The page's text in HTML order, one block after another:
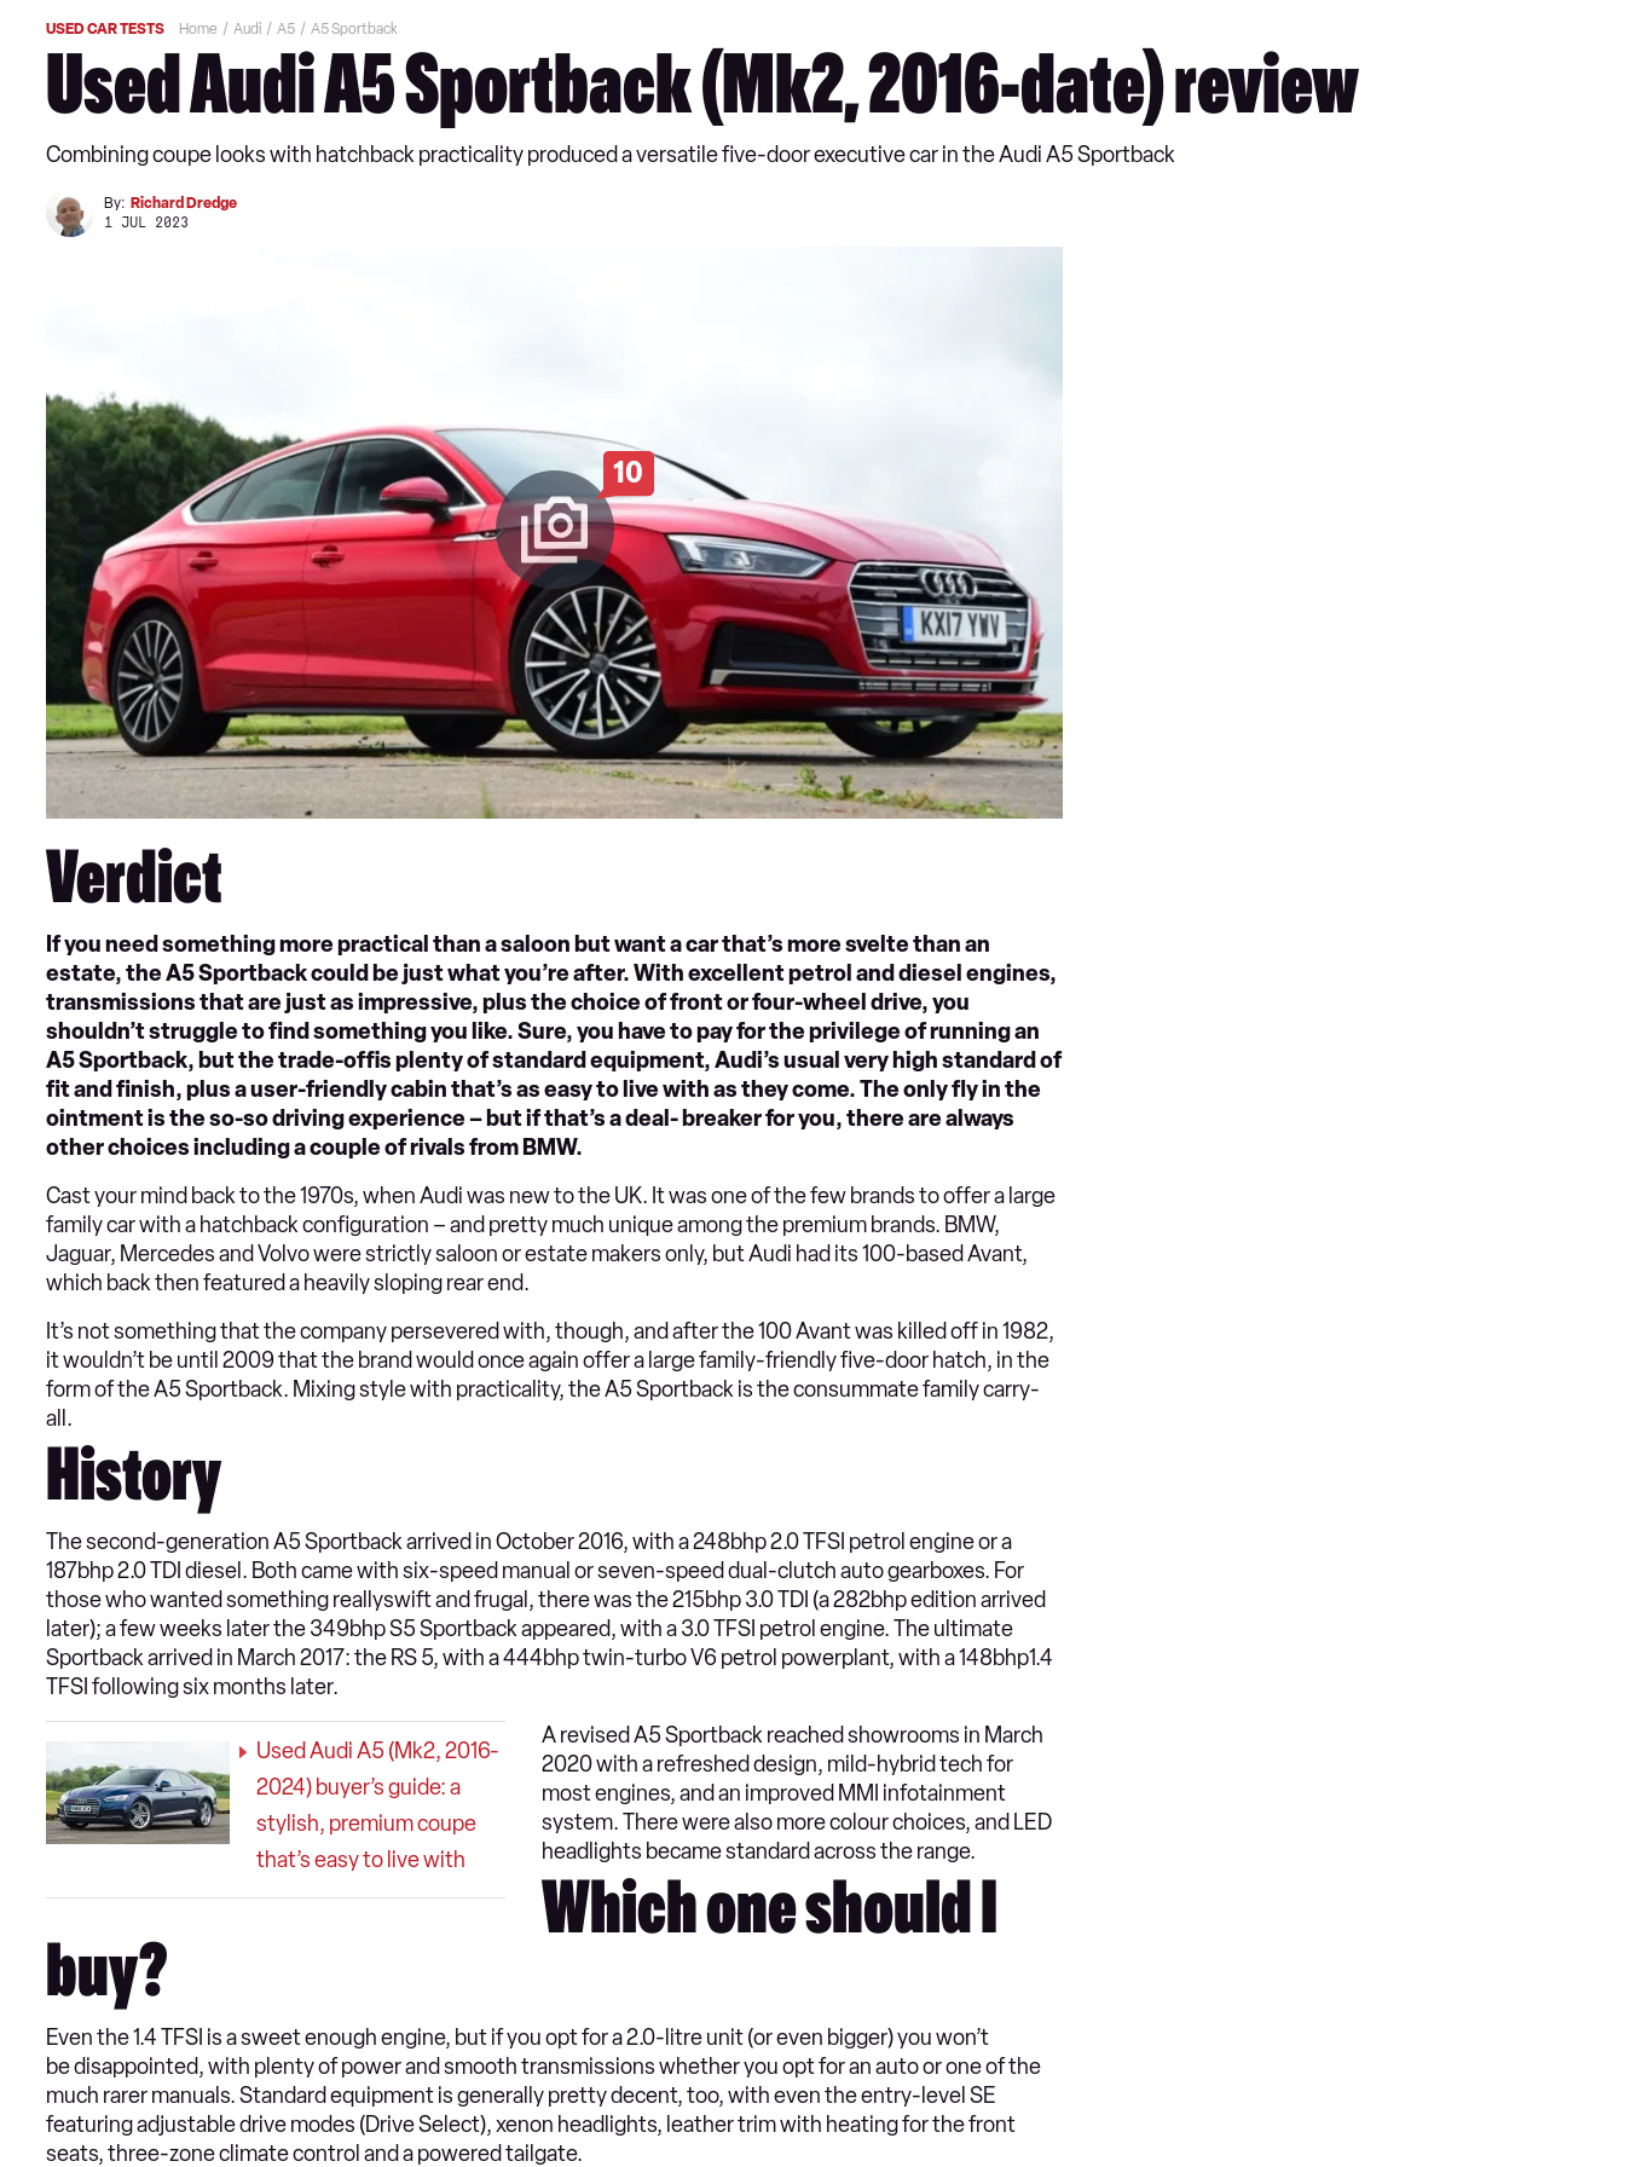
USED CAR TESTS Home Audi A5 A5 Sportback
Used Audi A5 Sportback (Mk2, 2016-date) review
Combining coupe looks with hatchback practicality produced a versatile five-door executive car in the Audi A5 Sportback
By: Richard Dredge
1 JUL 2023
10
Verdict
If you need something more practical than a saloon but want a car that’s more svelte than an
estate, the A5 Sportback could be just what you’re after. With excellent petrol and diesel engines,
transmissions that are just as impressive, plus the choice of front or four-wheel drive, you
shouldn’t struggle to find something you like. Sure, you have to pay for the privilege of running an
A5 Sportback, but the trade-offis plenty of standard equipment, Audi’s usual very high standard of
fit and finish, plus a user-friendly cabin that’s as easy to live with as they come. The only fly in the
ointment is the so-so driving experience – but if that’s a deal- breaker for you, there are always
other choices including a couple of rivals from BMW.
Cast your mind back to the 1970s, when Audi was new to the UK. It was one of the few brands to offer a large
family car with a hatchback configuration – and pretty much unique among the premium brands. BMW,
Jaguar, Mercedes and Volvo were strictly saloon or estate makers only, but Audi had its 100-based Avant,
which back then featured a heavily sloping rear end.
It’s not something that the company persevered with, though, and after the 100 Avant was killed off in 1982,
it wouldn’t be until 2009 that the brand would once again offer a large family-friendly five-door hatch, in the
form of the A5 Sportback. Mixing style with practicality, the A5 Sportback is the consummate family carry-
all.
History
The second-generation A5 Sportback arrived in October 2016, with a 248bhp 2.0 TFSI petrol engine or a
187bhp 2.0 TDI diesel. Both came with six-speed manual or seven-speed dual-clutch auto gearboxes. For
those who wanted something reallyswift and frugal, there was the 215bhp 3.0 TDI (a 282bhp edition arrived
later); a few weeks later the 349bhp S5 Sportback appeared, with a 3.0 TFSI petrol engine. The ultimate
Sportback arrived in March 2017: the RS 5, with a 444bhp twin-turbo V6 petrol powerplant, with a 148bhp1.4
TFSI following six months later.
Used Audi A5 (Mk2, 2016-
2024) buyer’s guide: a
stylish, premium coupe
that’s easy to live with
A revised A5 Sportback reached showrooms in March
2020 with a refreshed design, mild-hybrid tech for
most engines, and an improved MMI infotainment
system. There were also more colour choices, and LED
headlights became standard across the range.
Which one should I
buy?
Even the 1.4 TFSI is a sweet enough engine, but if you opt for a 2.0-litre unit (or even bigger) you won’t
be disappointed, with plenty of power and smooth transmissions whether you opt for an auto or one of the
much rarer manuals. Standard equipment is generally pretty decent, too, with even the entry-level SE
featuring adjustable drive modes (Drive Select), xenon headlights, leather trim with heating for the front
seats, three-zone climate control and a powered tailgate.